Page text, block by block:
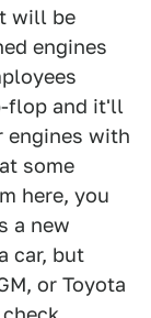
will be
engines
flop and it'll
engines with
some
here, you
a new
car, but
or Toyota